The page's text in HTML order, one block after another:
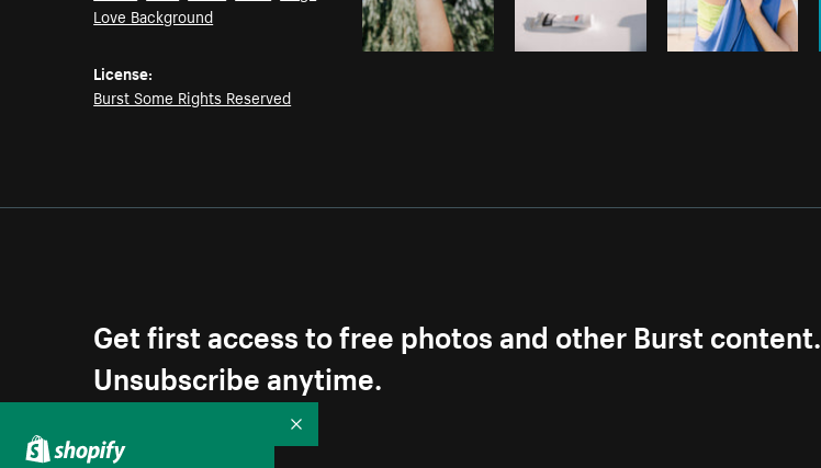
Love Background
License:
Burst Some Rights Reserved
Get first access to free photos and other Burst content.
Unsubscribe anytime.
Collapse